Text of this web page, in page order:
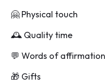
🤗 Physical touch
🕰️ Quality time
💬 Words of affirmation
🎁 Gifts